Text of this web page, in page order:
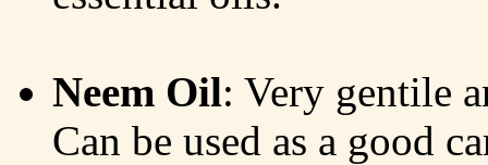
Neem Oil: Very gentile
Can be used as a good